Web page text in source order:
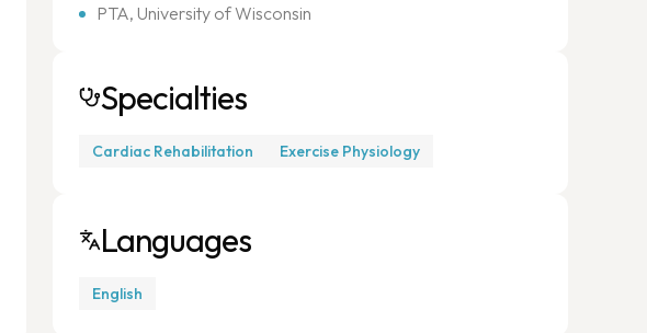
PTA, University of Wisconsin
Specialties
Cardiac Rehabilitation Exercise Physiology
Languages
English